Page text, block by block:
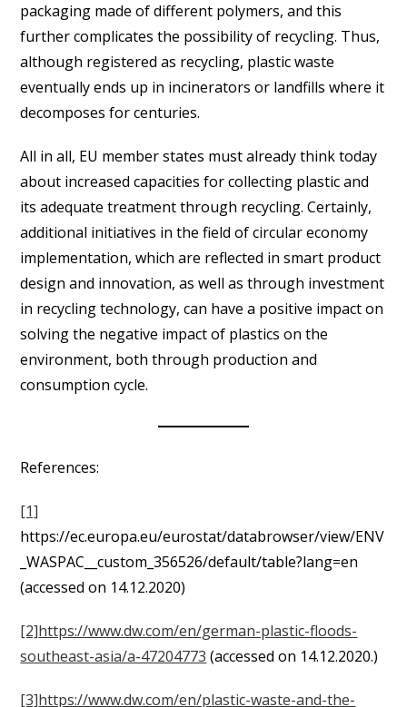
packaging made of different polymers, and this
further complicates the possibility of recycling. Thus,
although registered as recycling, plastic waste
eventually ends up in incinerators or landfills where it
decomposes for centuries.
All in all, EU member states must already think today
about increased capacities for collecting plastic and
its adequate treatment through recycling. Certainly,
additional initiatives in the field of circular economy
implementation, which are reflected in smart product
design and innovation, as well as through investment
in recycling technology, can have a positive impact on
solving the negative impact of plastics on the
environment, both through production and
consumption cycle.
References:
[1]
https://ec.europa.eu/eurostat/databrowser/view/ENV
_WASPAC__custom_356526/default/table?lang=en
(accessed on 14.12.2020)
[2]https://www.dw.com/en/german-plastic-floods-
southeast-asia/a-47204773 (accessed on 14.12.2020.)
[3]https://www.dw.com/en/plastic-waste-and-the-